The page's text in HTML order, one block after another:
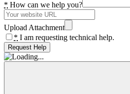
* How can we help you?
Upload Attachment
* I am requesting technical help.